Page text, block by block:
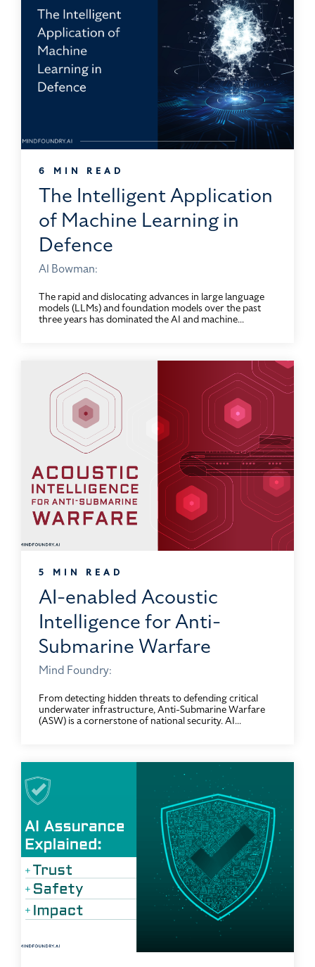
6 MIN READ
The Intelligent Application
of Machine Learning in
Defence
Al Bowman:
The rapid and dislocating advances in large language
models (LLMs) and foundation models over the past
three years has dominated the AI and machine...
5 MIN READ
AI-enabled Acoustic
Intelligence for Anti-
Submarine Warfare
Mind Foundry:
From detecting hidden threats to defending critical
underwater infrastructure, Anti-Submarine Warfare
(ASW) is a cornerstone of national security. AI...